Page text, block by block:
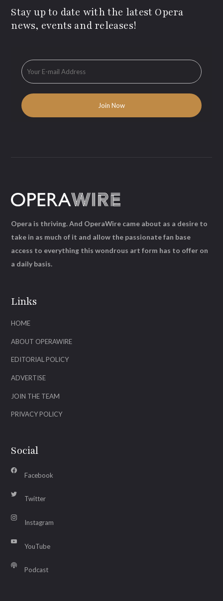
Stay up to date with the latest Opera
news, events and releases!
Links
HOME
ABOUT OPERAWIRE
EDITORIAL POLICY
ADVERTISE
JOIN THE TEAM
PRIVACY POLICY
Social
Facebook
Twitter
Instagram
YouTube
Podcast
Opera is thriving. And OperaWire came about as a desire to
take in as much of it and allow the passionate fan base
access to everything this wondrous art form has to offer on
a daily basis.